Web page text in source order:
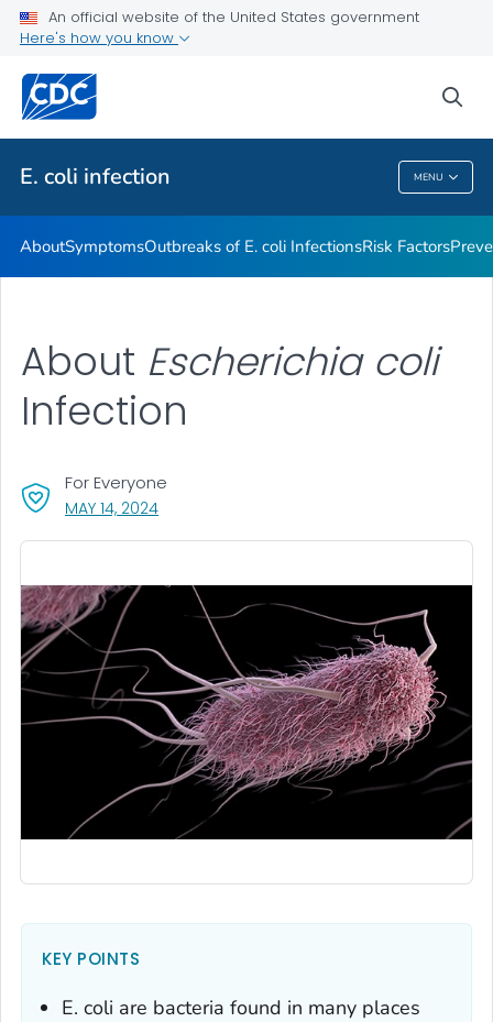
An official website of the United States government
Here's how you know
E. coli infection MENU
Public Health
E. Coli Infection
AboutSymptomsOutbreaks of E. coli InfectionsRisk Factors
MAY 14, 2024, VISIT LINK FOR DETAILS.
For Everyone
About Escherichia coli
Infection
KEY POINTS
E. coli are bacteria found in many places